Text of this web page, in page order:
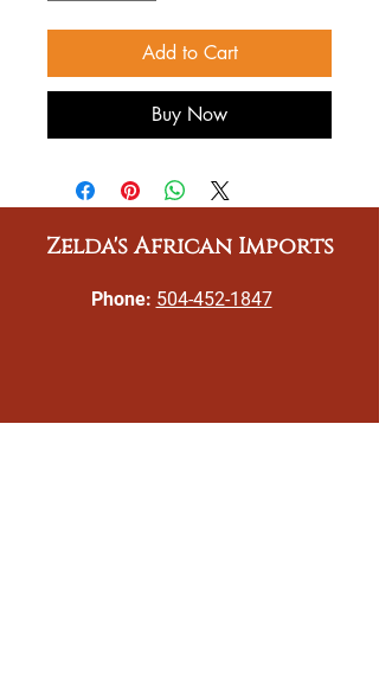
Add to Cart
Buy Now
Zelda's African Imports
Phone: 504-452-1847